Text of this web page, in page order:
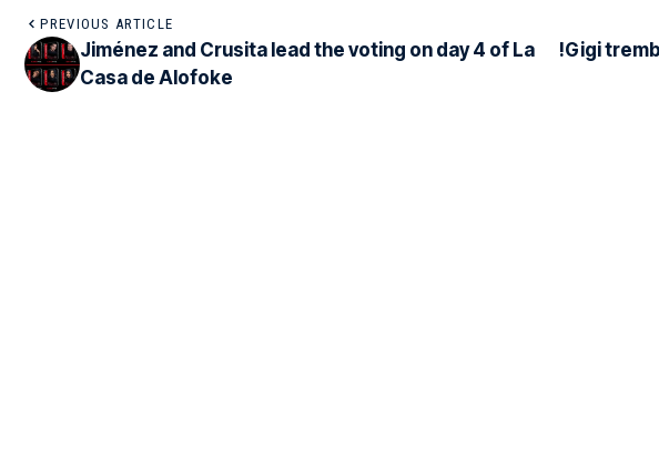
PREVIOUS ARTICLE
Jiménez and Crusita lead the voting on day 4 of La
Casa de Alofoke
!Gigi